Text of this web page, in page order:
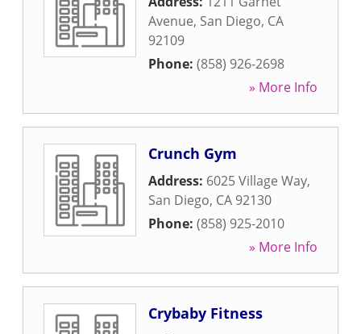
Avenue, San Diego, CA
92109
Phone: (858) 926-2698
» More Info
Crunch Gym
Address: 6025 Village Way,
San Diego, CA 92130
Phone: (858) 925-2010
» More Info
Crybaby Fitness